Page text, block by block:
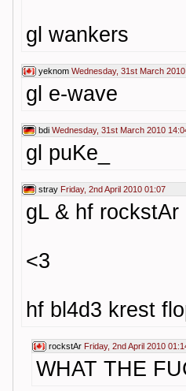
gl wankers
yeknom Wednesday, 31st March
gl e-wave
bdi Wednesday, 31st March 2010
gl puKe_
stray Friday, 2nd April 2010 01:07
gL & hf
<3
hf bl4d3 krest
rockstAr Friday, 2nd April 2010
WHAT THE